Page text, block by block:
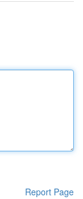
Report Page